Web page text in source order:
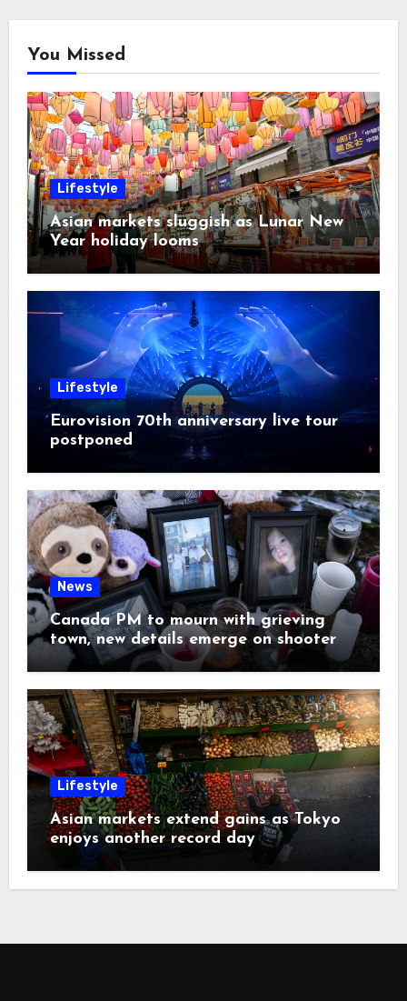
You Missed
Lifestyle
Asian markets sluggish as Lunar New
Year holiday looms
Lifestyle
Eurovision 70th anniversary live tour
postponed
News
Canada PM to mourn with grieving
town, new details emerge on shooter
Lifestyle
Asian markets extend gains as Tokyo
enjoys another record day